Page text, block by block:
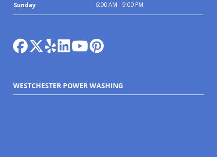
Sunday 6:00 AM - 9:00 PM
WESTCHESTER POWER WASHING